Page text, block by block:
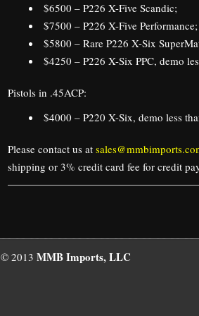
$6500 – P226 X-Five Scandic;
$7500 – P226 X-Five Performance;
$5800 – Rare P226 X-Six
$4250 – P226 X-Six PPC, demo
Pistols in .45ACP:
$4000 – P220 X-Six, demo less
Please contact us at
shipping or 3% credit card fee for credit
© 2013 MMB Imports, LLC